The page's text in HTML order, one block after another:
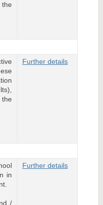
Further details
in
/
Further details